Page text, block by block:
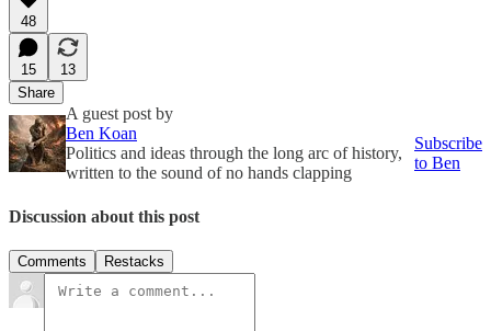
48
15
13
Share
A guest post by
Ben Koan
Politics and ideas through the long arc of history,
written to the sound of no hands clapping
Subscribe
to Ben
Discussion about this post
Comments Restacks